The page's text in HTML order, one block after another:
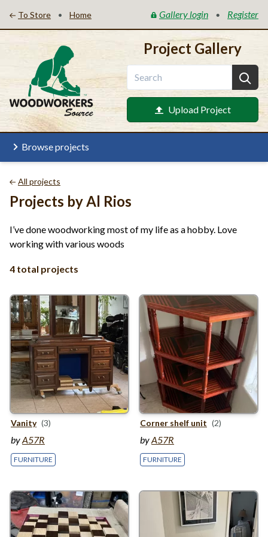
To Store • Home Gallery login • Register
Project Gallery
Upload Project
Browse projects
All projects
Projects by Al Rios
I’ve done woodworking most of my life as a hobby. Love
working with various woods
4 total projects
Vanity (3)
byA57R
FURNITURE
Corner shelf unit (2)
byA57R
FURNITURE